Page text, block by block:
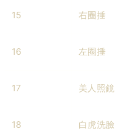
15 右圈捶
16 左圈捶
17 美人照鏡
18 白虎洗臉